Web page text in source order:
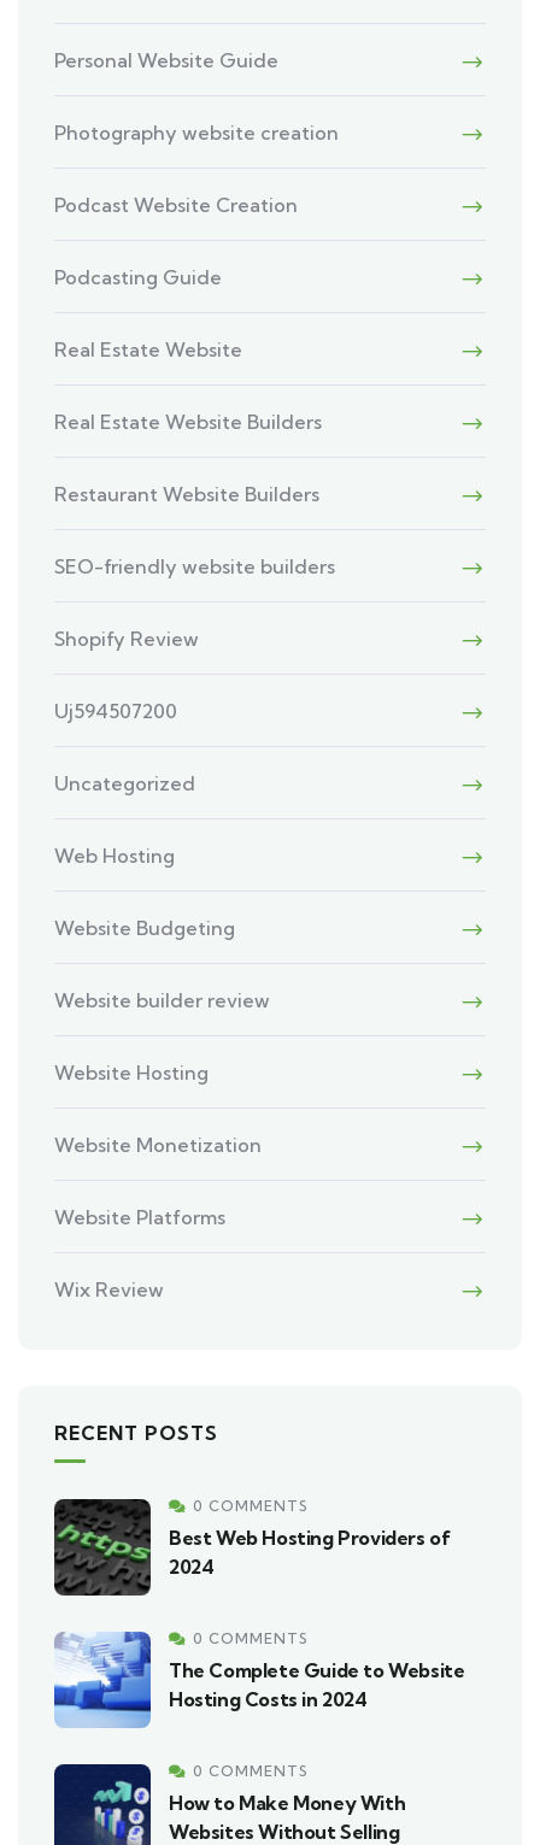
Personal Website Guide
Photography website creation
Podcast Website Creation
Podcasting Guide
Real Estate Website
Real Estate Website Builders
Restaurant Website Builders
SEO-friendly website builders
Shopify Review
Uj594507200
Uncategorized
Web Hosting
Website Budgeting
Website builder review
Website Hosting
Website Monetization
Website Platforms
Wix Review
RECENT POSTS
0 COMMENTS
Best Web Hosting Providers of
2024
0 COMMENTS
The Complete Guide to Website
Hosting Costs in 2024
0 COMMENTS
How to Make Money With
Websites Without Selling